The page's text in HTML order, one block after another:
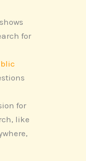
shows
for
for
like